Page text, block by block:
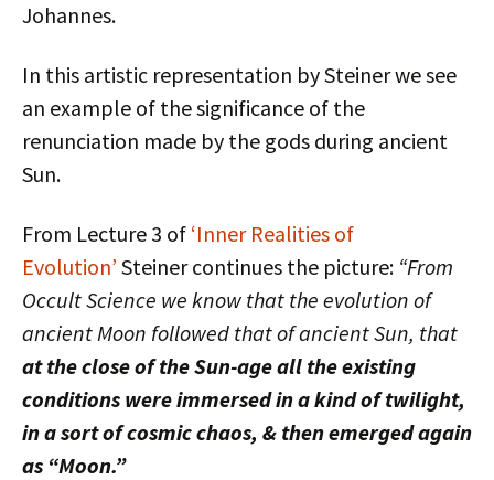
Johannes.
In this artistic representation by Steiner we see
an example of the significance of the
renunciation made by the gods during ancient
Sun.
From Lecture 3 of ‘Inner Realities of
Evolution’ Steiner continues the picture: “From
Occult Science we know that the evolution of
ancient Moon followed that of ancient Sun, that
at the close of the Sun-age all the existing
conditions were immersed in a kind of twilight,
in a sort of cosmic chaos, & then emerged again
as “Moon.”